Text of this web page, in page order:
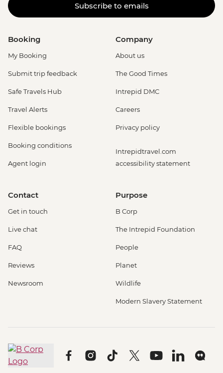
Subscribe to emails
Booking
My Booking
Submit trip feedback
Safe Travels Hub
Travel Alerts
Flexible bookings
Booking conditions
Agent login
Company
About us
The Good Times
Intrepid DMC
Careers
Privacy policy
Intrepidtravel.com
accessibility statement
Contact
Get in touch
Live chat
FAQ
Reviews
Newsroom
Purpose
B Corp
The Intrepid Foundation
People
Planet
Wildlife
Modern Slavery Statement